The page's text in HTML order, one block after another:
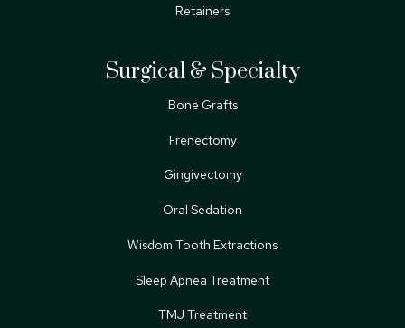
Retainers
Surgical & Specialty
Bone Grafts
Frenectomy
Gingivectomy
Oral Sedation
Wisdom Tooth Extractions
Sleep Apnea Treatment
TMJ Treatment